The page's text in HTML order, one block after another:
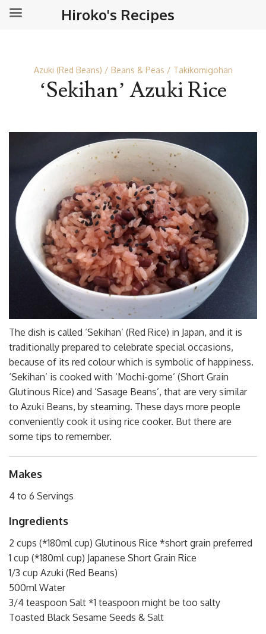
Azuki (Red Beans) Beans & Peas Takikomigohan
‘Sekihan’ Azuki Rice
The dish is called ‘Sekihan’ (Red Rice) in Japan, and it is
traditionally prepared to celebrate special occasions,
because of its red colour which is symbolic of happiness.
‘Sekihan’ is cooked with ‘Mochi-gome’ (Short Grain
Glutinous Rice) and ‘Sasage Beans’, that are very similar
to Azuki Beans, by steaming. These days more people
conveniently cook it using rice cooker. But there are
some tips to remember.
Makes
4 to 6 Servings
Ingredients
2 cups (*180ml cup) Glutinous Rice *short grain preferred
1 cup (*180ml cup) Japanese Short Grain Rice
1/3 cup Azuki (Red Beans)
500ml Water
3/4 teaspoon Salt *1 teaspoon might be too salty
Toasted Black Sesame Seeds & Salt
Hiroko's Recipes